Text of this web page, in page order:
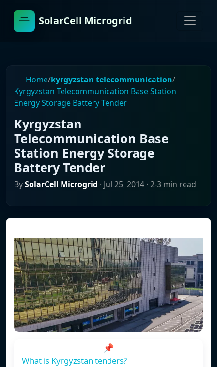
SolarCell Microgrid
Home/kyrgyzstan telecommunication/
Kyrgyzstan Telecommunication Base Station
Energy Storage Battery Tender
Kyrgyzstan
Telecommunication Base
Station Energy Storage
Battery Tender
BySolarCell Microgrid · Jul 25, 2014 · 2-3 min read
📌
What is Kyrgyzstan tenders?